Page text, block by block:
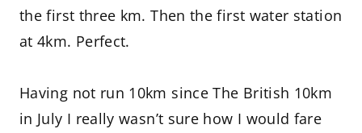
the first three km. Then the first water station
at 4km. Perfect.
Having not run 10km since The British 10km
in July I really wasn’t sure how I would fare